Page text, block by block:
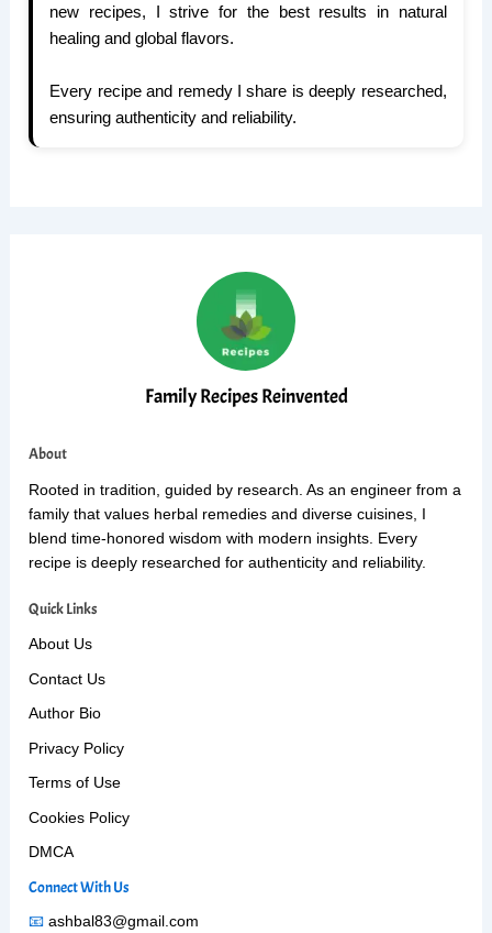
new recipes, I strive for the best results in natural
healing and global flavors.
Every recipe and remedy I share is deeply researched,
ensuring authenticity and reliability.
Family Recipes Reinvented
About
Rooted in tradition, guided by research. As an engineer from a
family that values herbal remedies and diverse cuisines, I
blend time-honored wisdom with modern insights. Every
recipe is deeply researched for authenticity and reliability.
Quick Links
About Us
Contact Us
Author Bio
Privacy Policy
Terms of Use
Cookies Policy
DMCA
Connect With Us
📧ashbal83@gmail.com